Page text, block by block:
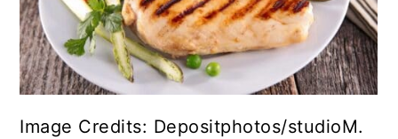
Image Credits: Depositphotos/studioM.